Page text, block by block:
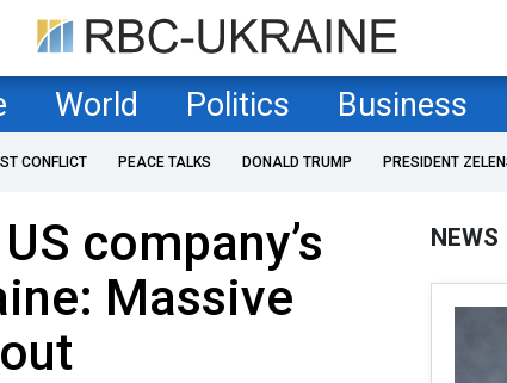
World Politics Business
CONFLICT PEACE TALKS DONALD TRUMP PRESIDENT
company’s
Massive
NEWS